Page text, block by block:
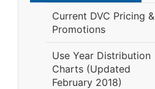
Current DVC Pricing &
Promotions
Use Year Distribution
Charts (Updated
February 2018)